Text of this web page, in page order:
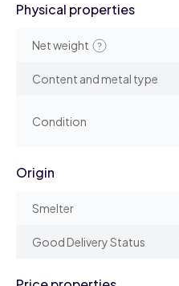
Physical properties
Net weight
Content and metal type
Condition
Origin
Smelter
Good Delivery Status